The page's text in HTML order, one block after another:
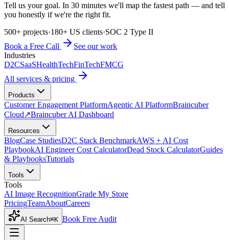
Tell us your goal. In 30 minutes we'll map the fastest path — and tell
you honestly if we're the right fit.
500+ projects·180+ US clients·SOC 2 Type II
Book a Free Call
See our work
Industries
D2CSaaSHealthTechFinTechFMCG
All services & pricing
Products
Customer Engagement PlatformAgentic AI PlatformBraincuber
Cloud↗Braincuber AI Dashboard
Resources
BlogCase StudiesD2C Stack BenchmarkAWS + AI Cost
PlaybookAI Engineer Cost CalculatorDead Stock CalculatorGuides
& PlaybooksTutorials
Tools
Tools
AI Image RecognitionGrade My Store
PricingTeamAboutCareers
AI Search⌘K Book Free Audit